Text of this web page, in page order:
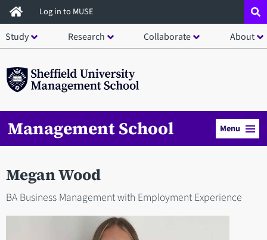
Skip
to
main
Log in to MUSE
Study Research Collaborate About
Management School Menu
Megan Wood
BA Business Management with Employment Experience